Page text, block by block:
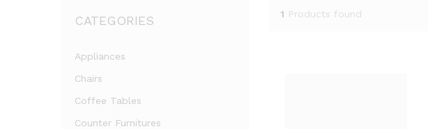
1 Products found
CATEGORIES
Appliances
Chairs
Coffee Tables
Counter Furnitures